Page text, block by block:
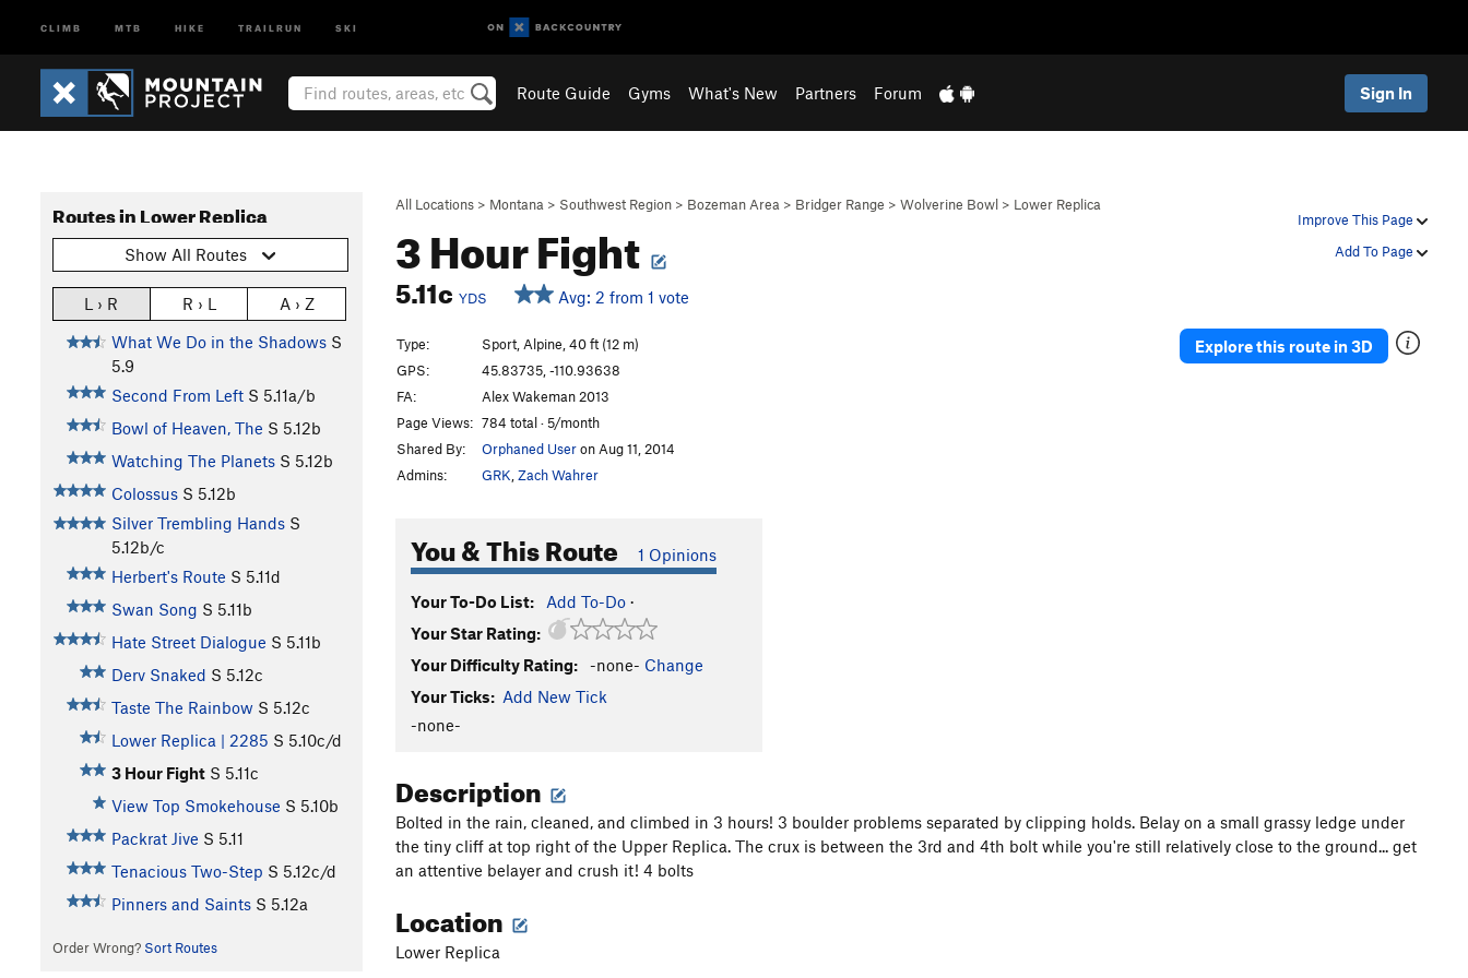
CLIMB MTB HIKE TRAILRUN SKI
Route Guide Gyms What's New Partners Forum Sign In
Improve This Page
Add To Page
All Locations > Montana > Southwest Region > Bozeman Area > Bridger Range > Wolverine Bowl > Lower Replica
3 Hour Fight
5.11c YDS Avg: 2 from 1 vote
Routes in Lower Replica
Show All Routes
L › R R › L
A › Z
What We Do in the Shadows S
5.9
Second From Left S 5.11a/b
Bowl of Heaven, The S 5.12b
Watching The Planets S 5.12b
Colossus S 5.12b
Silver Trembling Hands S
5.12b/c
Herbert's Route S 5.11d
Swan Song S 5.11b
Hate Street Dialogue S 5.11b
Derv Snaked S 5.12c
Taste The Rainbow S 5.12c
Lower Replica | 2285 S 5.10c/d
3 Hour Fight S 5.11c
View Top Smokehouse S 5.10b
Packrat Jive S 5.11
Tenacious Two-Step S 5.12c/d
Pinners and Saints S 5.12a
Order Wrong? Sort Routes
Type:
Sport, Alpine, 40 ft (12 m)
GPS:
45.83735, -110.93638
FA:
Alex Wakeman 2013
Page Views: 784 total · 5/month
Shared By:
Orphaned Useron Aug 11, 2014
Admins:
GRK Zach Wahrer
You & This Route 1 Opinions
Your To-Do List: Add To-Do ·
Your Star Rating:
Your Difficulty Rating:
-none- Change
Your Ticks: Add New Tick
-none-
Explore this route in 3D
Description
Bolted in the rain, cleaned, and climbed in 3 hours! 3 boulder problems separated by clipping holds. Belay on a small grassy ledge under
the tiny cliff at top right of the Upper Replica. The crux is between the 3rd and 4th bolt while you're still relatively close to the ground... get
an attentive belayer and crush it! 4 bolts
Location
Lower Replica